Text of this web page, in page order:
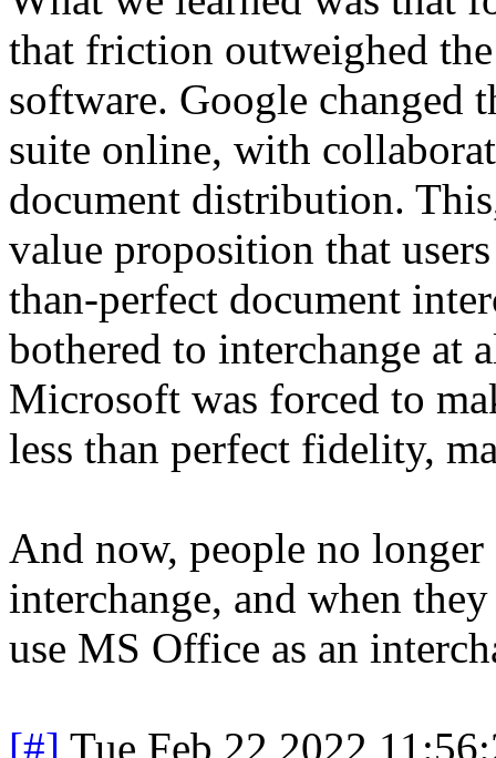
that friction outweighed
software. Google changed
suite online, with
document distribution.
value proposition that
than-perfect document
bothered to interchange at
Microsoft was forced to
less than perfect fidelity,
And now, people no
interchange, and when
use MS Office as an
[#] Tue Feb 22 2022